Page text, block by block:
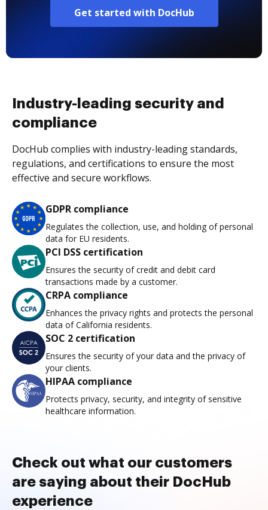
Get started with DocHub
Industry-leading security and
compliance
DocHub complies with industry-leading standards,
regulations, and certifications to ensure the most
effective and secure workflows.
GDPR compliance
Regulates the collection, use, and holding of personal
data for EU residents.
PCI DSS certification
Ensures the security of credit and debit card
transactions made by a customer.
CRPA compliance
Enhances the privacy rights and protects the personal
data of California residents.
SOC 2 certification
Ensures the security of your data and the privacy of
your clients.
HIPAA compliance
Protects privacy, security, and integrity of sensitive
healthcare information.
Check out what our customers
are saying about their DocHub
experience